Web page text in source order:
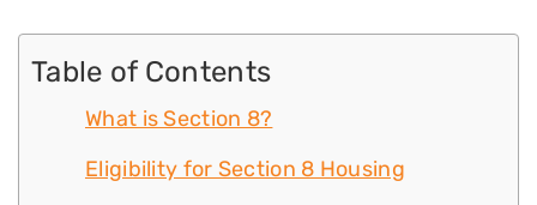
Table of Contents
What is Section 8?
Eligibility for Section 8 Housing